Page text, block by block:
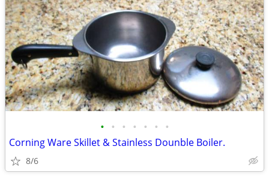
• • • • • • •
Corning Ware Skillet & Stainless Dounble Boiler.
8/6